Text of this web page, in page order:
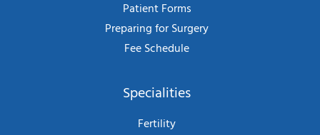
Patient Forms
Preparing for Surgery
Fee Schedule
Specialities
Fertility